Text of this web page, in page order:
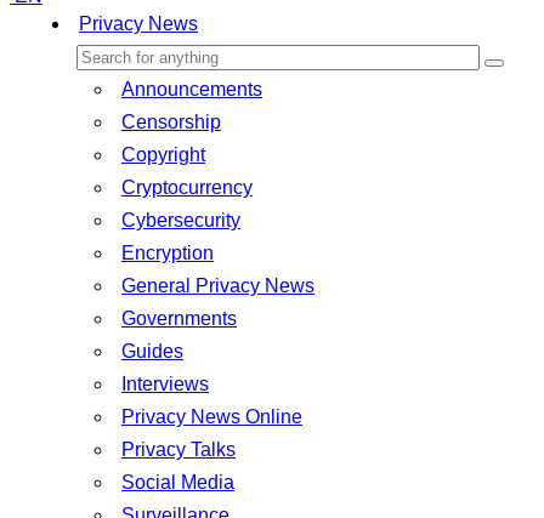
Privacy News
Announcements
Censorship
Copyright
Cryptocurrency
Cybersecurity
Encryption
General Privacy News
Governments
Guides
Interviews
Privacy News Online
Privacy Talks
Social Media